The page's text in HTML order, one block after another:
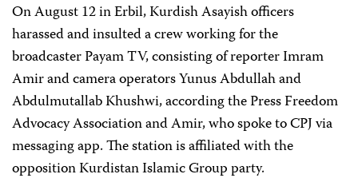
On August 12 in Erbil, Kurdish Asayish officers
harassed and insulted a crew working for the
broadcaster Payam TV, consisting of reporter Imram
Amir and camera operators Yunus Abdullah and
Abdulmutallab Khushwi, according the Press Freedom
Advocacy Association and Amir, who spoke to CPJ via
messaging app. The station is affiliated with the
opposition Kurdistan Islamic Group party.